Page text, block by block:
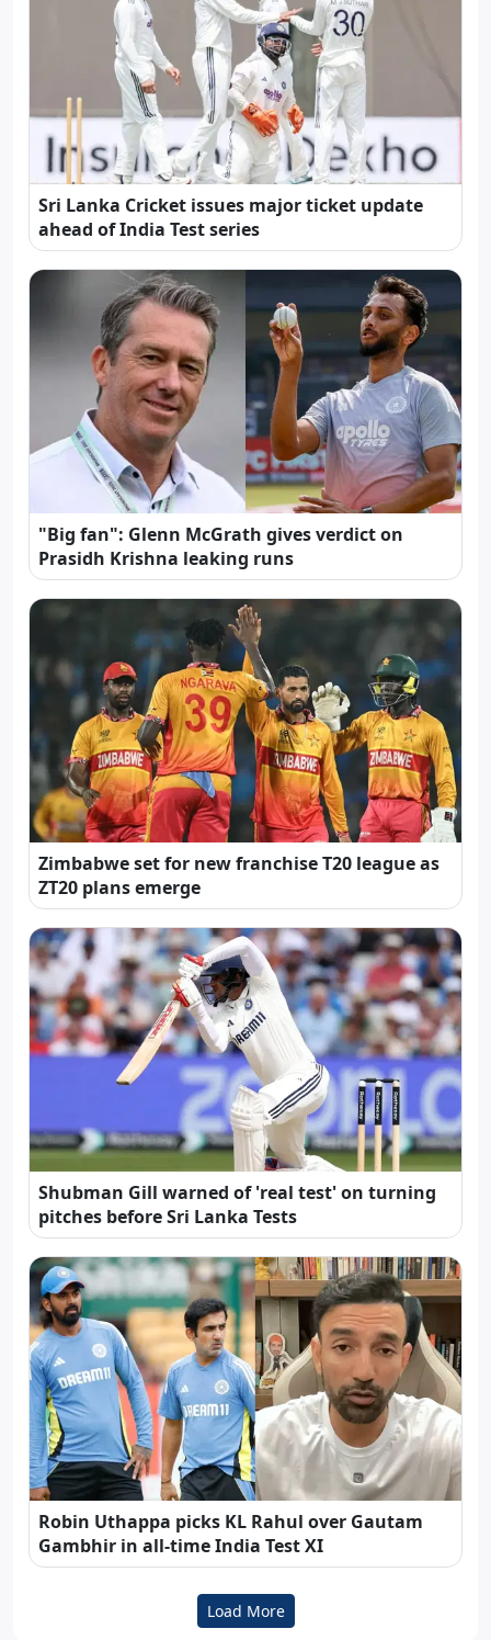
Sri Lanka Cricket issues major ticket update
ahead of India Test series
"Big fan": Glenn McGrath gives verdict on
Prasidh Krishna leaking runs
Zimbabwe set for new franchise T20 league as
ZT20 plans emerge
Shubman Gill warned of 'real test' on turning
pitches before Sri Lanka Tests
Robin Uthappa picks KL Rahul over Gautam
Gambhir in all-time India Test XI
Load More